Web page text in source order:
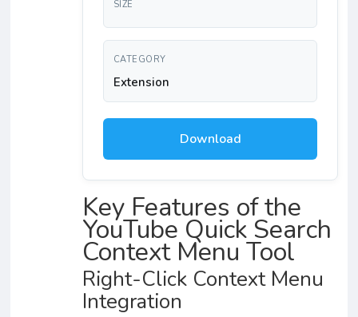
SIZE
CATEGORY
Extension
Download
Key Features of the
YouTube Quick Search
Context Menu Tool
Right-Click Context Menu
Integration